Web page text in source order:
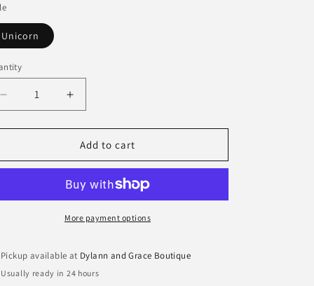
Unicorn
Decrease
quantity
for
Friends
with
Increase
quantity
for
Itzy
Friends
Plush
with
Teether
Add to cart
More payment options
Pickup available at Dylann and Grace Boutique
Usually ready in 24 hours